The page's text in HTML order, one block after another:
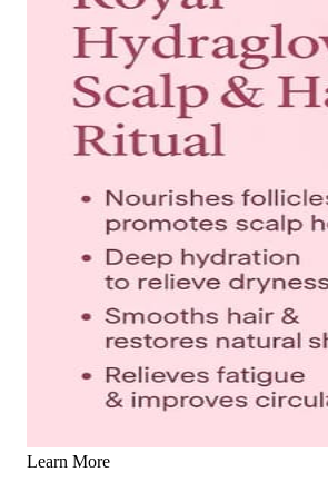
Learn More